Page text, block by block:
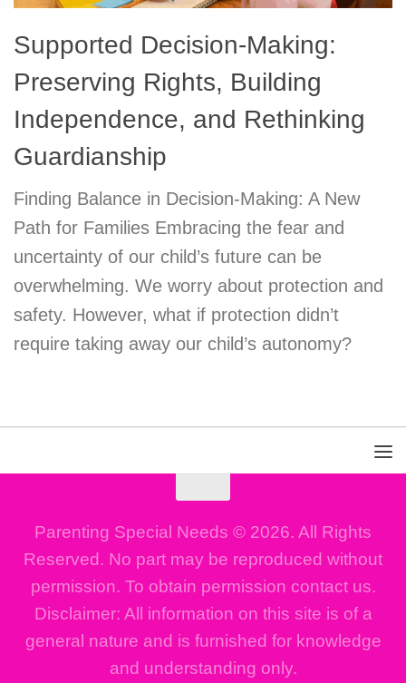
Supported Decision-Making:
Preserving Rights, Building
Independence, and Rethinking
Guardianship
Finding Balance in Decision-Making: A New
Path for Families Embracing the fear and
uncertainty of our child’s future can be
overwhelming. We worry about protection and
safety. However, what if protection didn’t
require taking away our child’s autonomy?
Parenting Special Needs © 2026. All Rights
Reserved. No part may be reproduced without
permission. To obtain permission contact us.
Disclaimer: All information on this site is of a
general nature and is furnished for knowledge
and understanding only.